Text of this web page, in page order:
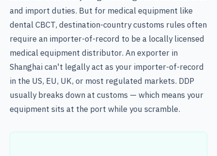
and import duties. But for medical equipment like
dental CBCT, destination-country customs rules often
require an importer-of-record to be a locally licensed
medical equipment distributor. An exporter in
Shanghai can't legally act as your importer-of-record
in the US, EU, UK, or most regulated markets. DDP
usually breaks down at customs — which means your
equipment sits at the port while you scramble.